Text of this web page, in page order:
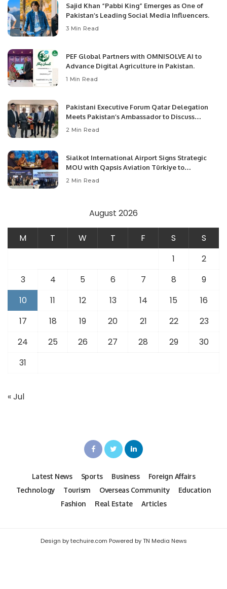
Sajid Khan “Pabbi King” Emerges as One of
Pakistan’s Leading Social Media Influencers.
3 Min Read
PEF Global Partners with OMNISOLVE AI to
Advance Digital Agriculture in Pakistan.
1 Min Read
Pakistani Executive Forum Qatar Delegation
Meets Pakistan’s Ambassador to Discuss
Community Development and Professional
2 Min Read
Sialkot International Airport Signs Strategic
MOU with Qapsis Aviation Türkiye to
Modernize Aviation Infrastructure.
2 Min Read
August 2026
M T W T F S
S
1
2
3
4 5 6 7 8
9
10
11 12 13 14 15
16
17
18 19 20 21 22
23
24
25 26 27 28 29
30
31
« Jul
Latest News Sports Business
Foreign Affairs
Technology
Tourism Overseas Community
Education
Fashion
Real Estate Articles
Design by techuire.com Powered by TN Media News